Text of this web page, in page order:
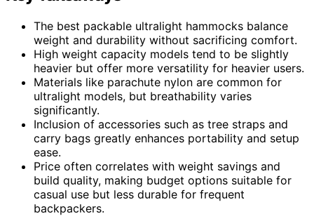
The best packable ultralight hammocks balance
weight and durability without sacrificing comfort.
High weight capacity models tend to be slightly
heavier but offer more versatility for heavier users.
Materials like parachute nylon are common for
ultralight models, but breathability varies
significantly.
Inclusion of accessories such as tree straps and
carry bags greatly enhances portability and setup
ease.
Price often correlates with weight savings and
build quality, making budget options suitable for
casual use but less durable for frequent
backpackers.